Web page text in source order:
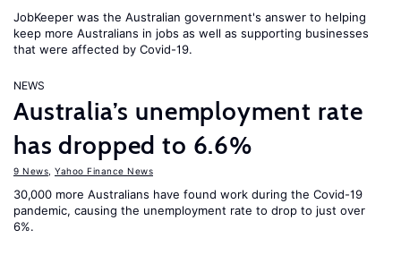
JobKeeper was the Australian government's answer to helping
keep more Australians in jobs as well as supporting businesses
that were affected by Covid-19.
NEWS
Australia’s unemployment rate
has dropped to 6.6%
9 News Yahoo Finance News
30,000 more Australians have found work during the Covid-19
pandemic, causing the unemployment rate to drop to just over
6%.